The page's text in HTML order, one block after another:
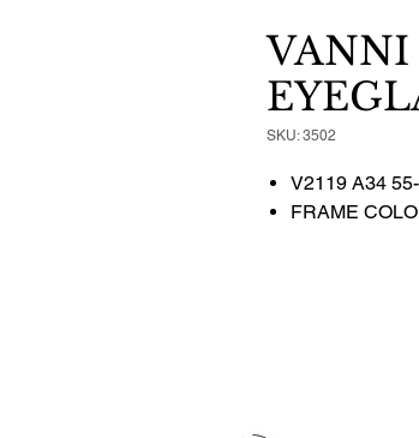
VANNI
SKU: 3502
V2119 A34
FRAME